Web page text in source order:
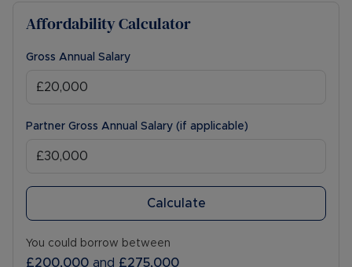
Affordability Calculator
Gross Annual Salary
Partner Gross Annual Salary (if applicable)
Calculate
You could borrow between
£200,000 and £275,000